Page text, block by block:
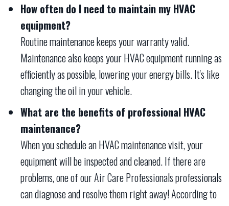
How often do I need to maintain my HVAC
equipment?
Routine maintenance keeps your warranty valid.
Maintenance also keeps your HVAC equipment running as
efficiently as possible, lowering your energy bills. It's like
changing the oil in your vehicle.
What are the benefits of professional HVAC
maintenance?
When you schedule an HVAC maintenance visit, your
equipment will be inspected and cleaned. If there are
problems, one of our Air Care Professionals professionals
can diagnose and resolve them right away! According to